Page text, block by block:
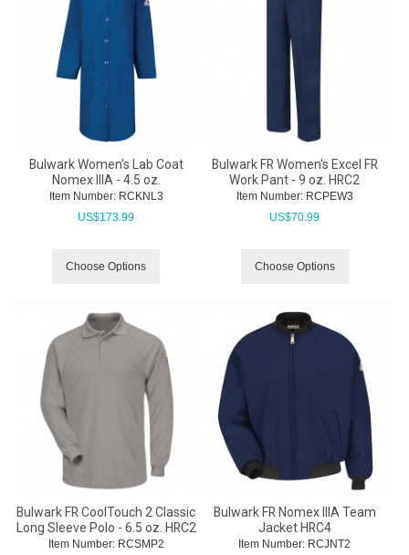
Bulwark Women's Lab Coat
Nomex IIIA - 4.5 oz.
Item Number: RCKNL3
US$173.99
Choose Options
Bulwark FR Women's Excel FR
Work Pant - 9 oz. HRC2
Item Number: RCPEW3
US$70.99
Choose Options
Bulwark FR CoolTouch 2 Classic
Long Sleeve Polo - 6.5 oz. HRC2
Item Number: RCSMP2
Bulwark FR Nomex IIIA Team
Jacket HRC4
Item Number: RCJNT2